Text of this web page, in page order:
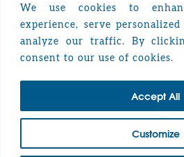
We use cookies to
experience, serve
analyze our traffic. By
consent to our use of cookies.
Customize
Accept All
Privacy Policy